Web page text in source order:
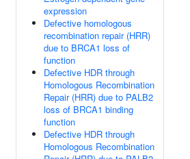
expression
Defective homologous
recombination repair (HRR)
due to BRCA1 loss of
function
Defective HDR through
Homologous Recombination
Repair (HRR) due to PALB2
loss of BRCA1 binding
function
Defective HDR through
Homologous Recombination